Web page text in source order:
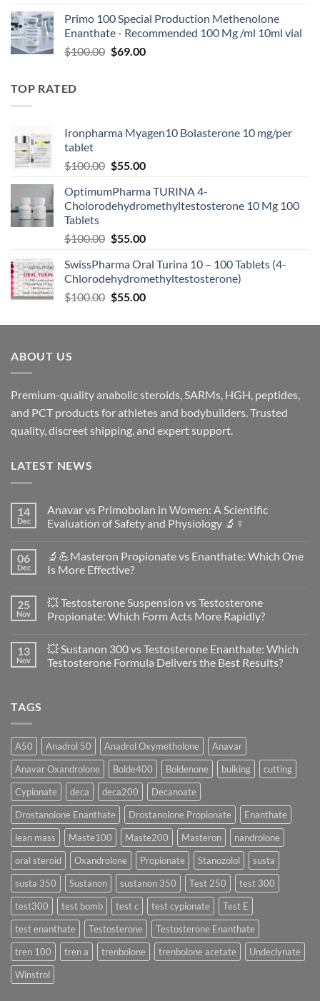
Primo 100 Special Production Methenolone
Enanthate - Recommended 100 Mg /ml 10ml vial
$100.00 $69.00
TOP RATED
Ironpharma Myagen10 Bolasterone 10 mg/per
tablet
$100.00 $55.00
OptimumPharma TURINA 4-
Cholorodehydromethyltestosterone 10 Mg 100
Tablets
$100.00 $55.00
SwissPharma Oral Turina 10 – 100 Tablets (4-
Chlorodehydromethyltestosterone)
$100.00 $55.00
ABOUT US
Premium-quality anabolic steroids, SARMs, HGH, peptides,
and PCT products for athletes and bodybuilders. Trusted
quality, discreet shipping, and expert support.
LATEST NEWS
14
Dec
Anavar vs Primobolan in Women: A Scientific
Evaluation of Safety and Physiology 🔬♀️
on
Anavar
vs
Women:
A
Scientific
Safety
and
Physiology
06
Dec
🔬💪Masteron Propionate vs Enanthate: Which One
Is More Effective?
on
🔬
💪
vs
Enanthate:
Which
25
Nov
💥 Testosterone Suspension vs Testosterone
Propionate: Which Form Acts More Rapidly?
on
💥
Testosterone
More
Rapidly?
13
Nov
💥 Sustanon 300 vs Testosterone Enanthate: Which
Testosterone Formula Delivers the Best Results?
Testosterone
Enanthate:
Which
Testosterone
Formula
Delivers
the
Best
Results?
TAGS
A50 Anadrol 50 Anadrol Oxymetholone
Anavar
Anavar Oxandrolone
Bolde400 Boldenone bulking
cutting
Cypionate
deca deca200
Decanoate
Drostanolone Enanthate
Drostanolone Propionate
Enanthate
lean mass
Maste100 Maste200 Masteron
nandrolone
oral steroid
Oxandrolone Propionate Stanozolol
susta
susta 350
Sustanon sustanon 350 Test 250
test 300
test300
test bomb test c test cypionate
Test E
test enanthate
Testosterone
Testosterone Enanthate
tren 100
tren a trenbolone trenbolone acetate
Undeclynate
Winstrol